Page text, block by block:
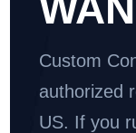
Custom
authorized
US. If you